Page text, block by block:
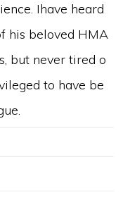
Ihave heard
his beloved HMA
but never tired o
to have be